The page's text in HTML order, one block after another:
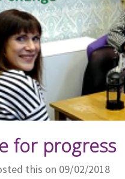
for progress
this on 09/02/2018